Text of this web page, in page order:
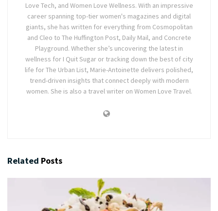
Love Tech, and Women Love Wellness. With an impressive
career spanning top-tier women's magazines and digital
giants, she has written for everything from Cosmopolitan
and Cleo to The Huffington Post, Daily Mail, and Concrete
Playground. Whether she’s uncovering the latest in
wellness for I Quit Sugar or tracking down the best of city
life for The Urban List, Marie-Antoinette delivers polished,
trend-driven insights that connect deeply with modern
women. She is also a travel writer on Women Love Travel.
Related Posts